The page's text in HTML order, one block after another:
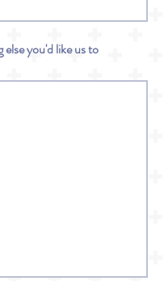
else you'd like us to